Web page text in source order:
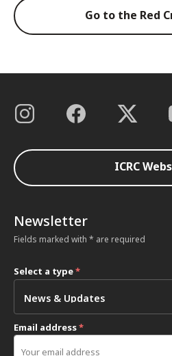
Go to the Red
ICRC
Newsletter
Fields marked with * are required
Select a type*
Email address*